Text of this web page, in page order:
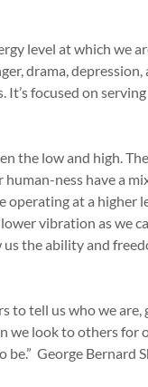
level at which we
drama,
It’s focused on
the low and high.
human-ness have a
operating at a higher
vibration as we
the ability and
to tell us who we
we look to others
George Bernard